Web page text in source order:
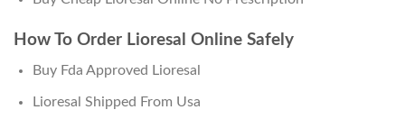
How To Order Lioresal Online Safely
Buy Fda Approved Lioresal
Lioresal Shipped From Usa